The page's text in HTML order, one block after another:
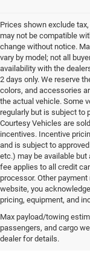
Prices shown exclude
may not be compatible
change without notice.
vary by model; not all
availability with the
2 days only. We reserve
colors, and accessories
the actual vehicle. Some
regularly but is subject to
Courtesy Vehicles are
incentives. Incentive
and is subject to
etc.) may be available
fee applies to all credit
processor. Other
website, you
pricing, equipment, and
Max payload/towing
passengers, and cargo
dealer for details.
Used
for Sale